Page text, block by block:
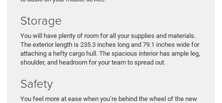
Storage
You will have plenty of room for all your supplies and materials.
The exterior length is 235.3 inches long and 79.1 inches wide for
attaching a hefty cargo hull. The spacious interior has ample leg,
shoulder, and headroom for your team to spread out.
Safety
You feel more at ease when you’re behind the wheel of the new